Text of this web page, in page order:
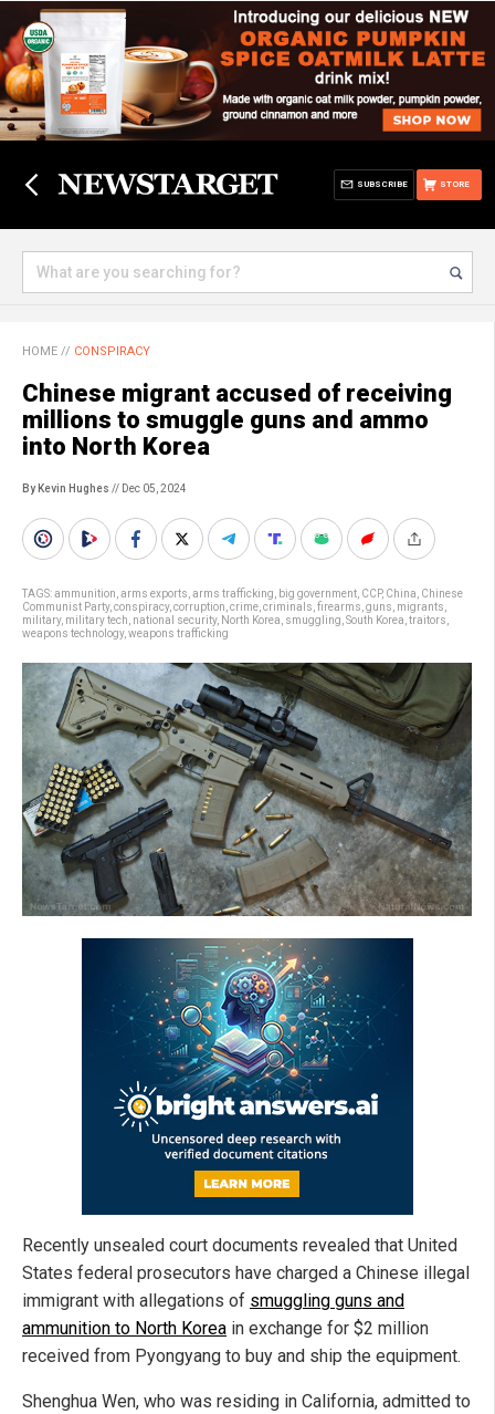
STORE
SUBSCRIBE
HOME // CONSPIRACY
Chinese migrant accused of receiving
millions to smuggle guns and ammo
into North Korea
By Kevin Hughes // Dec 05, 2024
TAGS:ammunition arms exports arms trafficking big government CCP, China Chinese
Communist Party, conspiracy, corruption crime criminals firearms guns migrants
military, military tech national security, North Korea smuggling South Korea traitors
weapons technology, weapons trafficking
Recently unsealed court documents revealed that United
States federal prosecutors have charged a Chinese illegal
immigrant with allegations of smuggling guns and
ammunition to North Korea in exchange for $2 million
received from Pyongyang to buy and ship the equipment.
Shenghua Wen, who was residing in California, admitted to